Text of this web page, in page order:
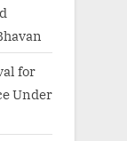
for
Under